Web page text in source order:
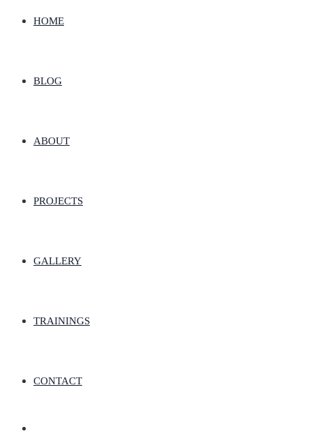
HOME
BLOG
ABOUT
PROJECTS
GALLERY
TRAININGS
CONTACT